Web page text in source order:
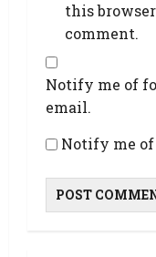
this
comment.
Notify me of
email.
Notify me